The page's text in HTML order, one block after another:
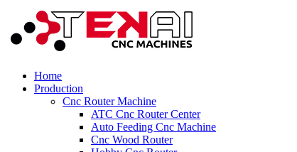
Home
Production
Cnc Router Machine
ATC Cnc Router Center
Auto Feeding Cnc Machine
Cnc Wood Router